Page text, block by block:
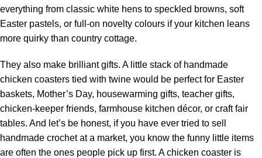
everything from classic white hens to speckled browns, soft
Easter pastels, or full-on novelty colours if your kitchen leans
more quirky than country cottage.
They also make brilliant gifts. A little stack of handmade
chicken coasters tied with twine would be perfect for Easter
baskets, Mother’s Day, housewarming gifts, teacher gifts,
chicken-keeper friends, farmhouse kitchen décor, or craft fair
tables. And let’s be honest, if you have ever tried to sell
handmade crochet at a market, you know the funny little items
are often the ones people pick up first. A chicken coaster is